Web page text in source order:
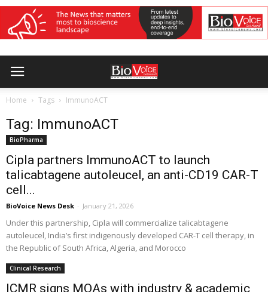
Home Tags ImmunoACT
Tag: ImmunoACT
BioPharma
Cipla partners ImmunoACT to launch
talicabtagene autoleucel, an anti-CD19 CAR-T
cell...
BioVoice News Desk - January 21, 2026
Under this partnership, Cipla will commercialize talicabtagene
autoleucel, India’s first indigenously developed CAR-T cell therapy, in
the Republic of South Africa, Algeria, and Morocco
Clinical Research
ICMR signs MOAs with industry & academic